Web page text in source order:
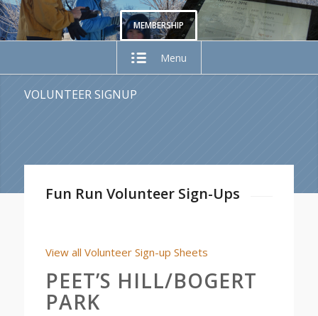
MEMBERSHIP
Menu
VOLUNTEER SIGNUP
Fun Run Volunteer Sign-Ups
View all Volunteer Sign-up Sheets
PEET’S HILL/BOGERT
PARK